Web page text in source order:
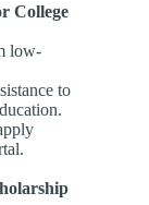
College
low-
to